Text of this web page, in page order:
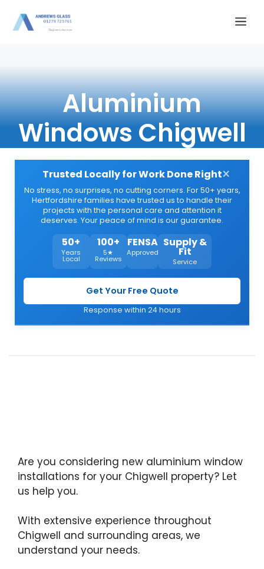
Aluminium
Windows Chigwell
Trusted Locally for Work Done Right
No stress, no surprises, no cutting corners. For 50+ years,
Hertfordshire families have trusted us to handle their
projects with the personal care and attention it
deserves. Your peace of mind is our guarantee.
50+
Years
Local
100+
5★
Reviews
FENSA
Approved
Supply &
Fit
Service
Get Your Free Quote
Response within 24 hours
×
Are you considering new aluminium window
installations for your Chigwell property? Let
us help you.
With extensive experience throughout
Chigwell and surrounding areas, we
understand your needs.